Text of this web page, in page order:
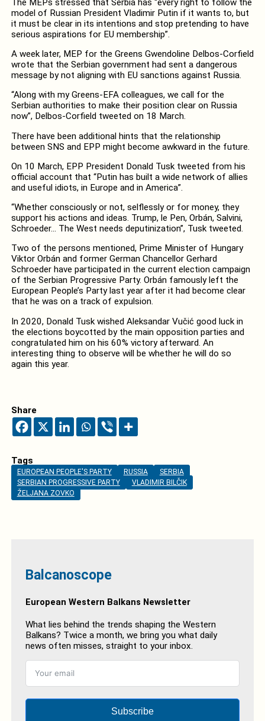
The MEPs stressed that Serbia has “every right to follow the
model of Russian President Vladimir Putin if it wants to, but
it must be clear in its intentions and stop pretending to have
serious aspirations for EU membership”.
A week later, MEP for the Greens Gwendoline Delbos-Corfield
wrote that the Serbian government had sent a dangerous
message by not aligning with EU sanctions against Russia.
“Along with my Greens-EFA colleagues, we call for the
Serbian authorities to make their position clear on Russia
now”, Delbos-Corfield tweeted on 18 March.
There have been additional hints that the relationship
between SNS and EPP might become awkward in the future.
On 10 March, EPP President Donald Tusk tweeted from his
official account that “Putin has built a wide network of allies
and useful idiots, in Europe and in America”.
“Whether consciously or not, selflessly or for money, they
support his actions and ideas. Trump, le Pen, Orbán, Salvini,
Schroeder… The West needs deputinization”, Tusk tweeted.
Two of the persons mentioned, Prime Minister of Hungary
Viktor Orbán and former German Chancellor Gerhard
Schroeder have participated in the current election campaign
of the Serbian Progressive Party. Orbán famously left the
European People’s Party last year after it had become clear
that he was on a track of expulsion.
In 2020, Donald Tusk wished Aleksandar Vučić good luck in
the elections boycotted by the main opposition parties and
congratulated him on his 60% victory afterward. An
interesting thing to observe will be whether he will do so
again this year.
Share
Tags
EUROPEAN PEOPLE'S PARTY RUSSIA
SERBIA
SERBIAN PROGRESSIVE PARTY
VLADIMIR BILČIK
ŽELJANA ZOVKO
Balcanoscope
European Western Balkans Newsletter
What lies behind the trends shaping the Western
Balkans? Twice a month, we bring you what daily
news often misses, straight to your inbox.
Subscribe